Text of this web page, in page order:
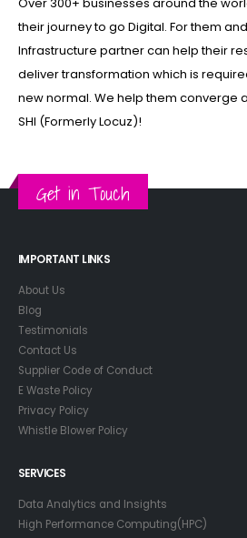
Over 300+ businesses around the
their journey to go Digital. For them
Infrastructure partner can help their
deliver transformation which is
new normal. We help them converge
SHI (Formerly Locuz)!
Get in Touch
IMPORTANT LINKS
About Us
Blog
Testimonials
Contact Us
Supplier Code of Conduct
E Waste Policy
Privacy Policy
Whistle Blower Policy
SERVICES
Data Analytics and Insights
High Performance Computing(HPC)